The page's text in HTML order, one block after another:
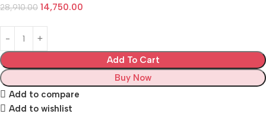
28,910.00 14,750.00
Add To Cart
Buy Now
Add to compare
Add to wishlist